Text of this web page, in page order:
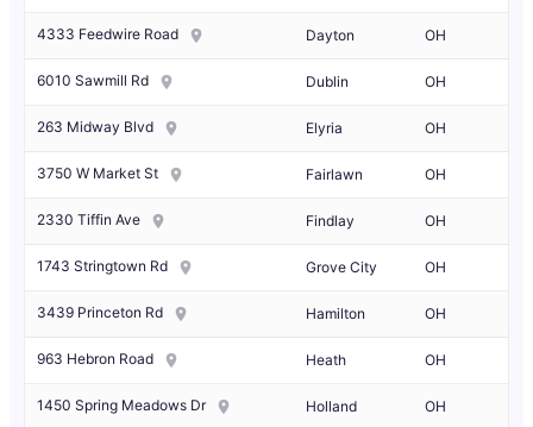
4333 Feedwire Road Dayton OH
6010 Sawmill Rd Dublin OH
263 Midway Blvd Elyria OH
3750 W Market St Fairlawn OH
2330 Tiffin Ave Findlay OH
1743 Stringtown Rd Grove City OH
3439 Princeton Rd Hamilton OH
963 Hebron Road Heath OH
1450 Spring Meadows Dr Holland OH